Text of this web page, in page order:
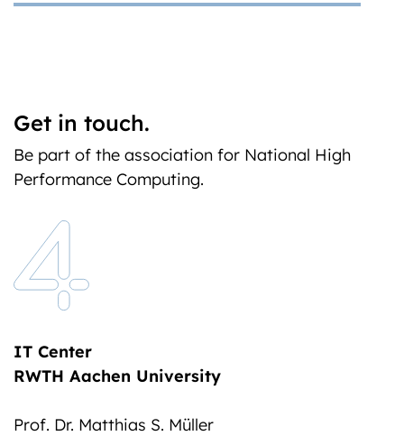
Get in touch.
Be part of the association for National High
Performance Computing.
IT Center
RWTH Aachen University
Prof. Dr. Matthias S. Müller